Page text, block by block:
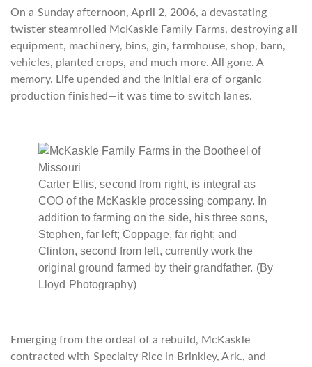
On a Sunday afternoon, April 2, 2006, a devastating
twister steamrolled McKaskle Family Farms, destroying all
equipment, machinery, bins, gin, farmhouse, shop, barn,
vehicles, planted crops, and much more. All gone. A
memory. Life upended and the initial era of organic
production finished—it was time to switch lanes.
Carter Ellis, second from right, is integral as
COO of the McKaskle processing company. In
addition to farming on the side, his three sons,
Stephen, far left; Coppage, far right; and
Clinton, second from left, currently work the
original ground farmed by their grandfather. (By
Lloyd Photography)
Emerging from the ordeal of a rebuild, McKaskle
contracted with Specialty Rice in Brinkley, Ark., and